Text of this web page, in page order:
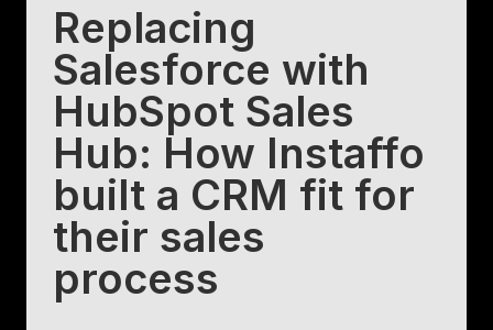
Replacing
Salesforce with
HubSpot Sales
Hub: How Instaffo
built a CRM fit for
their sales
process